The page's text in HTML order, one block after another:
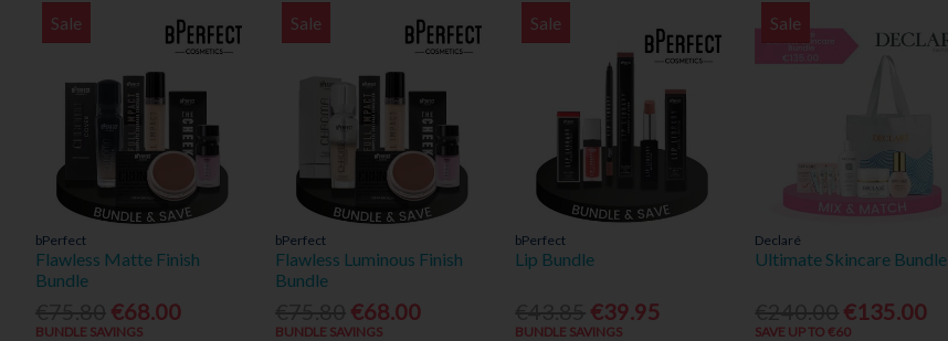
Sale
bPerfect
Flawless Matte Finish
Bundle
€68.00
BUNDLE SAVINGS
Sale
bPerfect
Flawless Luminous Finish
Bundle
€68.00
BUNDLE SAVINGS
Sale
bPerfect
Lip Bundle
€39.95
BUNDLE SAVINGS
Sale
Declaré
Ultimate Skincare Bundle
€135.00
SAVE UP TO €60